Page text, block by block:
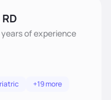
yearsof experience
+19 more